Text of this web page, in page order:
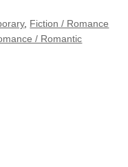
, Fiction / Romance
/ Romantic